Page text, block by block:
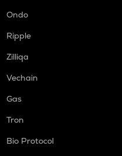
Ondo
Ripple
Zilliqa
Vechain
Gas
Tron
Bio Protocol